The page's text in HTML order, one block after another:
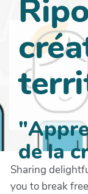
de la
Sharing
you to break